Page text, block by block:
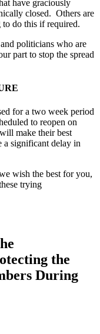
have graciously
closed. Others are
do this if required.
politicians who are
part to stop the spread
for a two week period
to reopen on
make their best
a significant delay in
wish the best for you,
trying
the
During